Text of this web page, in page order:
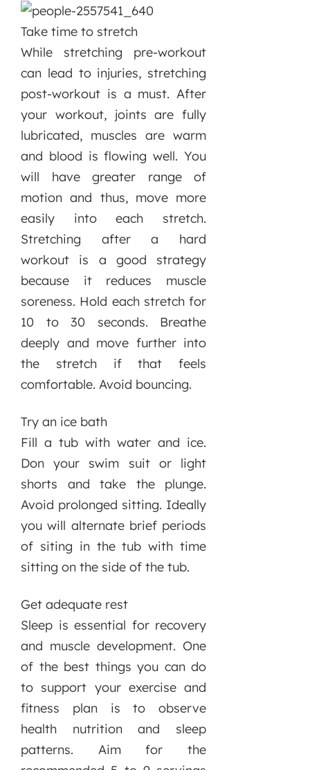
Take time to stretch
While stretching pre-workout
can lead to injuries, stretching
post-workout is a must. After
your workout, joints are fully
lubricated, muscles are warm
and blood is flowing well. You
will have greater range of
motion and thus, move more
easily into each stretch.
Stretching after a hard
workout is a good strategy
because it reduces muscle
soreness. Hold each stretch for
10 to 30 seconds. Breathe
deeply and move further into
the stretch if that feels
comfortable. Avoid bouncing.
Try an ice bath
Fill a tub with water and ice.
Don your swim suit or light
shorts and take the plunge.
Avoid prolonged sitting. Ideally
you will alternate brief periods
of siting in the tub with time
sitting on the side of the tub.
Get adequate rest
Sleep is essential for recovery
and muscle development. One
of the best things you can do
to support your exercise and
fitness plan is to observe
health nutrition and sleep
patterns. Aim for the